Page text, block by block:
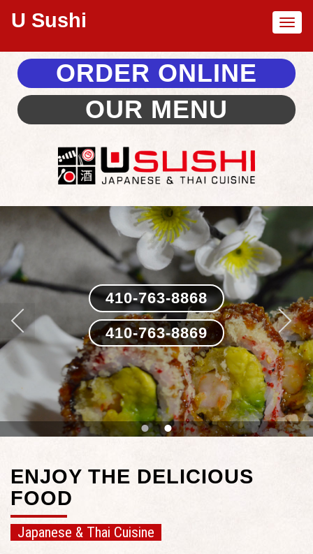
U Sushi
ORDER ONLINE
OUR MENU
410-763-8868
410-763-8869
••
ENJOY THE DELICIOUS
FOOD
Japanese & Thai Cuisine